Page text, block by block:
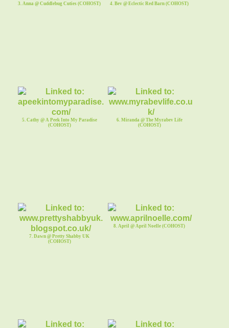
3. Anna @ Cuddlebug Cuties (COHOST) 4. Bev @ Eclectic Red Barn (COHOST)
5. Cathy @ A Peek Into My Paradise
(COHOST)
6. Miranda @ The Myrabev Life
(COHOST)
7. Dawn @ Pretty Shabby UK
(COHOST)
8. April @ April Noelle (COHOST)